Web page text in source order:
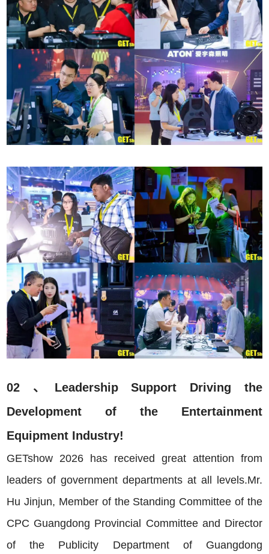
02 、Leadership Support Driving the
Development of the Entertainment
Equipment Industry!
GETshow 2026 has received great attention from
leaders of government departments at all levels.Mr.
Hu Jinjun, Member of the Standing Committee of the
CPC Guangdong Provincial Committee and Director
of the Publicity Department of Guangdong